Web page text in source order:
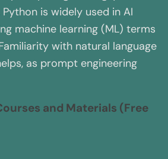
is widely used in AI
machine learning (ML) terms
with natural language
as prompt engineering
and Materials (Free